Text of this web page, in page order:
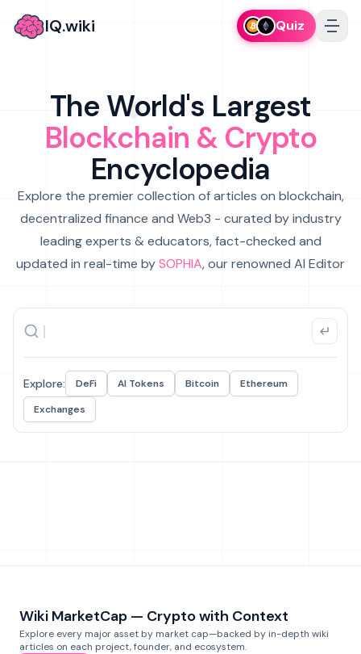
IQ.wiki Quiz
The World's Largest
Blockchain & Crypto
Encyclopedia
Explore the premier collection of articles on blockchain,
decentralized finance and Web3 - curated by industry
leading experts & educators, fact-checked and
updated in real-time bySOPHIA, our renowned AI Editor
Explore: DeFi AI Tokens Bitcoin
Ethereum
Exchanges
Wiki MarketCap — Crypto with Context
Explore every major asset by market cap—backed by in-depth wiki
articles on each project, founder, and ecosystem.